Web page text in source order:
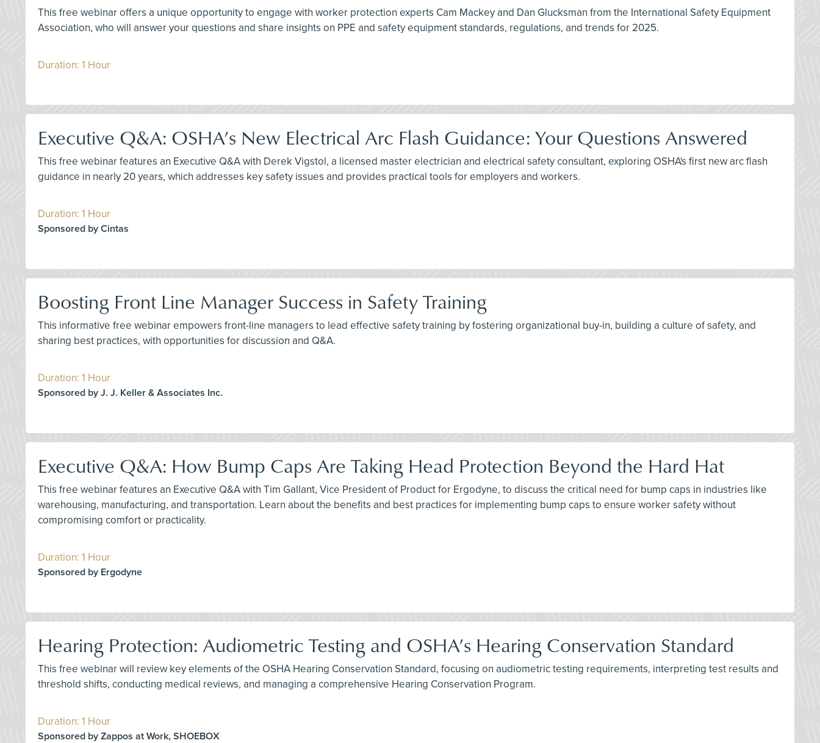
This free webinar offers a unique opportunity to engage with worker protection experts Cam Mackey and Dan Glucksman from the International Safety Equipment
Association, who will answer your questions and share insights on PPE and safety equipment standards, regulations, and trends for 2025.
Duration: 1 Hour
Executive Q&A: OSHA’s New Electrical Arc Flash Guidance: Your Questions Answered
This free webinar features an Executive Q&A with Derek Vigstol, a licensed master electrician and electrical safety consultant, exploring OSHA's first new arc flash
guidance in nearly 20 years, which addresses key safety issues and provides practical tools for employers and workers.
Duration: 1 Hour
Sponsored by Cintas
Boosting Front Line Manager Success in Safety Training
This informative free webinar empowers front-line managers to lead effective safety training by fostering organizational buy-in, building a culture of safety, and
sharing best practices, with opportunities for discussion and Q&A.
Duration: 1 Hour
Sponsored by J. J. Keller & Associates Inc.
Executive Q&A: How Bump Caps Are Taking Head Protection Beyond the Hard Hat
This free webinar features an Executive Q&A with Tim Gallant, Vice President of Product for Ergodyne, to discuss the critical need for bump caps in industries like
warehousing, manufacturing, and transportation. Learn about the benefits and best practices for implementing bump caps to ensure worker safety without
compromising comfort or practicality.
Duration: 1 Hour
Sponsored by Ergodyne
Hearing Protection: Audiometric Testing and OSHA’s Hearing Conservation Standard
This free webinar will review key elements of the OSHA Hearing Conservation Standard, focusing on audiometric testing requirements, interpreting test results and
threshold shifts, conducting medical reviews, and managing a comprehensive Hearing Conservation Program.
Duration: 1 Hour
Sponsored by Zappos at Work, SHOEBOX